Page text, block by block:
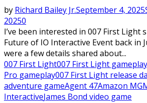
by Richard Bailey Jr.September 4, 2025
20250
I’ve been interested in 007 First Light
Future of IO Interactive Event back in
were a few details shared about...
007 First Light007 First Light gameplay
Pro gameplay007 First Light release
adventure gameAgent 47Amazon
InteractiveJames Bond video game